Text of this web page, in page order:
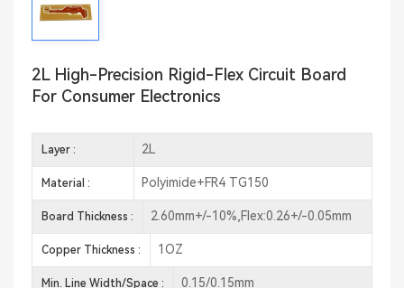
2L High-Precision Rigid-Flex Circuit Board
For Consumer Electronics
Layer : 2L
Material : Polyimide+FR4 TG150
Board Thickness : 2.60mm+/-10%,Flex:0.26+/-0.05mm
Copper Thickness : 1OZ
Min. Line Width/Space : 0.15/0.15mm